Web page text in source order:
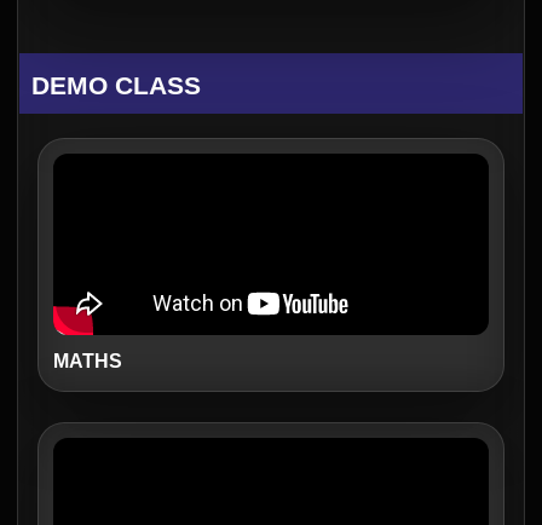
DEMO CLASS
MATHS